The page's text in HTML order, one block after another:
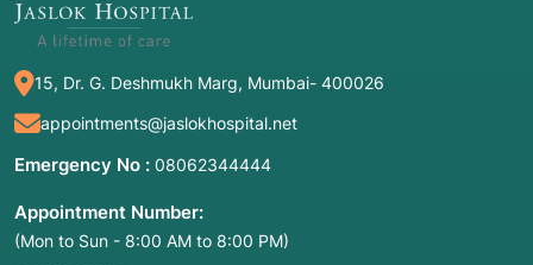
2. Common Symptoms for Consultation
Many patients seek medical advice when
structural issues interfere with daily life or self-
perception. Common symptoms that warrant a
Persistent Nasal Obstruction:
15, Dr. G. Deshmukh Marg, Mumbai- 400026
appointments@jaslokhospital.net
Emergency No : 08062344444
Appointment Number:
(Mon to Sun - 8:00 AM to 8:00 PM)